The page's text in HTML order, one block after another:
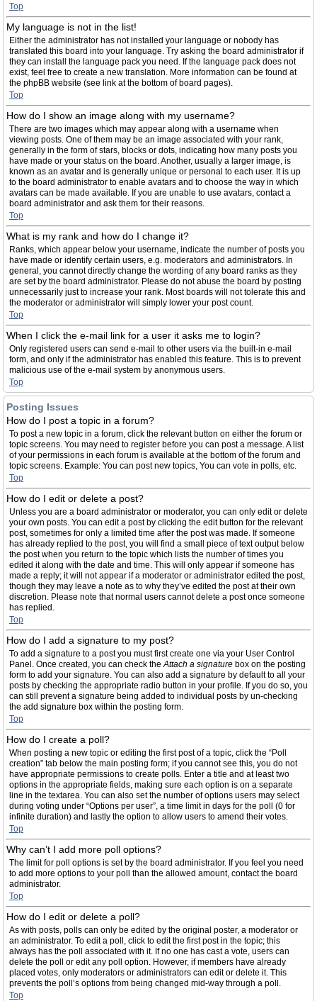
Top
My language is not in the list!
Either the administrator has not installed your language or nobody has
translated this board into your language. Try asking the board administrator if
they can install the language pack you need. If the language pack does not
exist, feel free to create a new translation. More information can be found at
the phpBB website (see link at the bottom of board pages).
Top
How do I show an image along with my username?
There are two images which may appear along with a username when
viewing posts. One of them may be an image associated with your rank,
generally in the form of stars, blocks or dots, indicating how many posts you
have made or your status on the board. Another, usually a larger image, is
known as an avatar and is generally unique or personal to each user. It is up
to the board administrator to enable avatars and to choose the way in which
avatars can be made available. If you are unable to use avatars, contact a
board administrator and ask them for their reasons.
Top
What is my rank and how do I change it?
Ranks, which appear below your username, indicate the number of posts you
have made or identify certain users, e.g. moderators and administrators. In
general, you cannot directly change the wording of any board ranks as they
are set by the board administrator. Please do not abuse the board by posting
unnecessarily just to increase your rank. Most boards will not tolerate this and
the moderator or administrator will simply lower your post count.
Top
When I click the e-mail link for a user it asks me to login?
Only registered users can send e-mail to other users via the built-in e-mail
form, and only if the administrator has enabled this feature. This is to prevent
malicious use of the e-mail system by anonymous users.
Top
Posting Issues
How do I post a topic in a forum?
To post a new topic in a forum, click the relevant button on either the forum or
topic screens. You may need to register before you can post a message. A list
of your permissions in each forum is available at the bottom of the forum and
topic screens. Example: You can post new topics, You can vote in polls, etc.
Top
How do I edit or delete a post?
Unless you are a board administrator or moderator, you can only edit or delete
your own posts. You can edit a post by clicking the edit button for the relevant
post, sometimes for only a limited time after the post was made. If someone
has already replied to the post, you will find a small piece of text output below
the post when you return to the topic which lists the number of times you
edited it along with the date and time. This will only appear if someone has
made a reply; it will not appear if a moderator or administrator edited the post,
though they may leave a note as to why they’ve edited the post at their own
discretion. Please note that normal users cannot delete a post once someone
has replied.
Top
How do I add a signature to my post?
To add a signature to a post you must first create one via your User Control
Panel. Once created, you can check theAttach a signature box on the posting
form to add your signature. You can also add a signature by default to all your
posts by checking the appropriate radio button in your profile. If you do so, you
can still prevent a signature being added to individual posts by un-checking
the add signature box within the posting form.
Top
How do I create a poll?
When posting a new topic or editing the first post of a topic, click the “Poll
creation” tab below the main posting form; if you cannot see this, you do not
have appropriate permissions to create polls. Enter a title and at least two
options in the appropriate fields, making sure each option is on a separate
line in the textarea. You can also set the number of options users may select
during voting under “Options per user”, a time limit in days for the poll (0 for
infinite duration) and lastly the option to allow users to amend their votes.
Top
Why can’t I add more poll options?
The limit for poll options is set by the board administrator. If you feel you need
to add more options to your poll than the allowed amount, contact the board
administrator.
Top
How do I edit or delete a poll?
As with posts, polls can only be edited by the original poster, a moderator or
an administrator. To edit a poll, click to edit the first post in the topic; this
always has the poll associated with it. If no one has cast a vote, users can
delete the poll or edit any poll option. However, if members have already
placed votes, only moderators or administrators can edit or delete it. This
prevents the poll’s options from being changed mid-way through a poll.
Top